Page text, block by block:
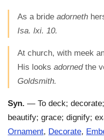
As a bride adorneth
Isa. lxi. 10.
At church, with meek
His looks adornedthe
Goldsmith.
Syn. — To deck;
beautify; grace; dignify;
Ornament, Decorate,